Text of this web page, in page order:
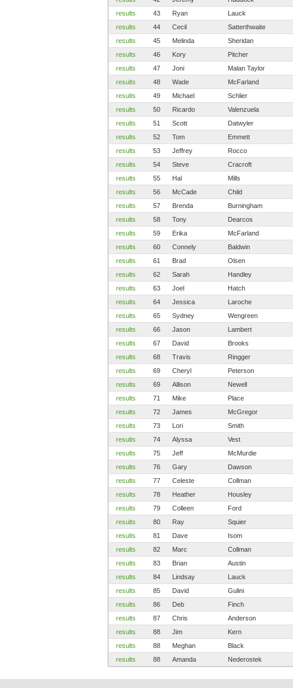
results
43 Ryan Lauck
results
44 Cecil Satterthwaite
results
45 Melinda Sheridan
results
46 Kory Pitcher
results
47 Joni Malan Taylor
results
48 Wade McFarland
results
49 Michael Schlier
results
50 Ricardo Valenzuela
results
51 Scott Datwyler
results
52 Tom Emmett
results
53 Jeffrey Rocco
results
54 Steve Cracroft
results
55 Hal Mills
results
56 McCade Child
results
57 Brenda Burningham
results
58 Tony Dearcos
results
59 Erika McFarland
results
60 Connely Baldwin
results
61 Brad Olsen
results
62 Sarah Handley
results
63 Joel Hatch
results
64 Jessica Laroche
results
65 Sydney Wengreen
results
66 Jason Lambert
results
67 David Brooks
results
68 Travis Ringger
results
69 Cheryl Peterson
results
69 Allison Newell
results
71 Mike Place
results
72 James McGregor
results
73 Lori Smith
results
74 Alyssa Vest
results
75 Jeff McMurdie
results
76 Gary Dawson
results
77 Celeste Collman
results
78 Heather Housley
results
79 Colleen Ford
results
80 Ray Squier
results
81 Dave Isom
results
82 Marc Collman
results
83 Brian Austin
results
84 Lindsay Lauck
results
85 David Gulini
results
86 Deb Finch
results
87 Chris Anderson
results
88 Jim Kern
results
88 Meghan Black
results
88 Amanda Nederostek